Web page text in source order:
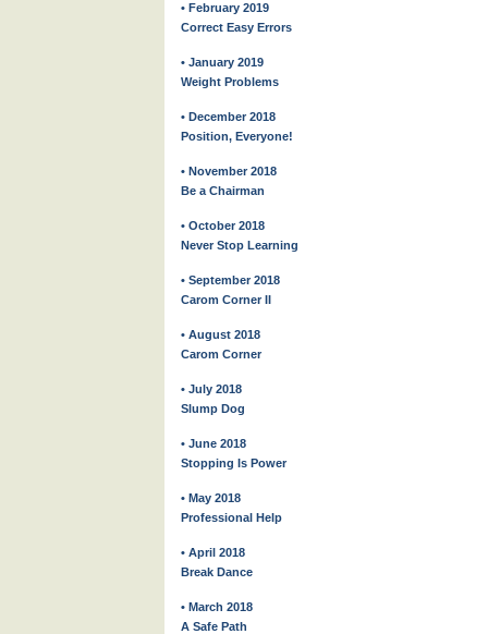
• February 2019
Correct Easy Errors
• January 2019
Weight Problems
• December 2018
Position, Everyone!
• November 2018
Be a Chairman
• October 2018
Never Stop Learning
• September 2018
Carom Corner II
• August 2018
Carom Corner
• July 2018
Slump Dog
• June 2018
Stopping Is Power
• May 2018
Professional Help
• April 2018
Break Dance
• March 2018
A Safe Path